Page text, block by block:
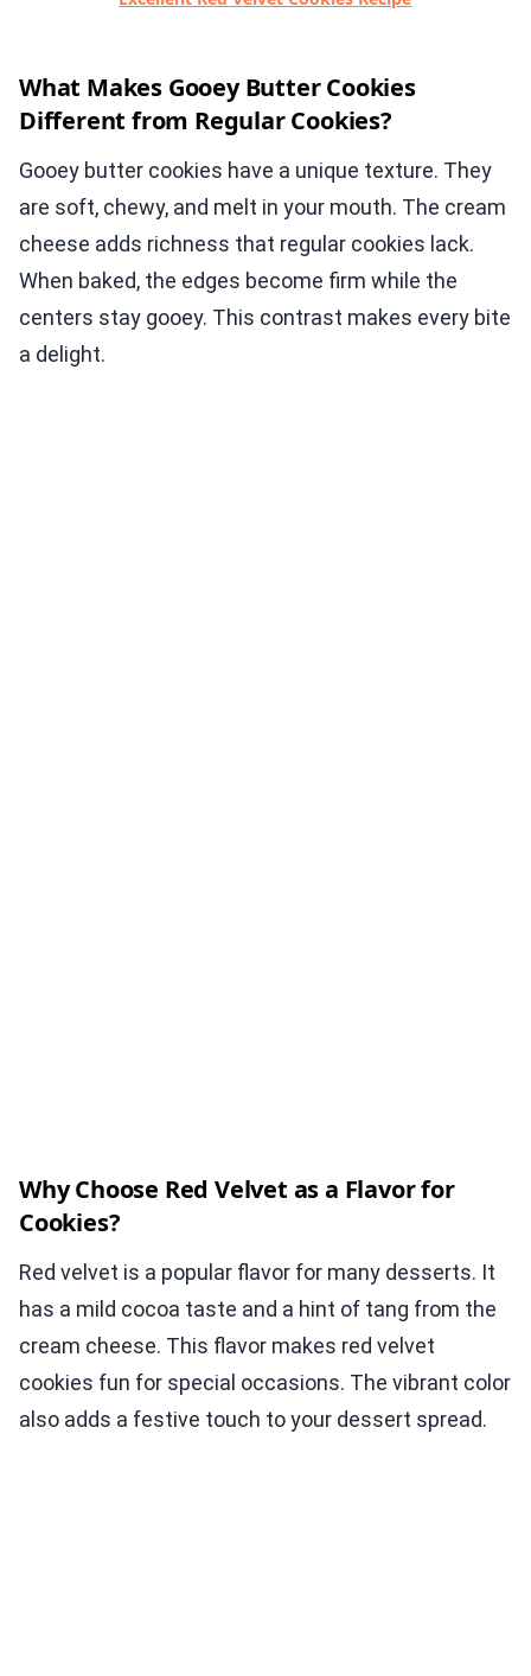
What Makes Gooey Butter Cookies
Different from Regular Cookies?
Gooey butter cookies have a unique texture. They
are soft, chewy, and melt in your mouth. The cream
cheese adds richness that regular cookies lack.
When baked, the edges become firm while the
centers stay gooey. This contrast makes every bite
a delight.
Why Choose Red Velvet as a Flavor for
Cookies?
Red velvet is a popular flavor for many desserts. It
has a mild cocoa taste and a hint of tang from the
cream cheese. This flavor makes red velvet
cookies fun for special occasions. The vibrant color
also adds a festive touch to your dessert spread.